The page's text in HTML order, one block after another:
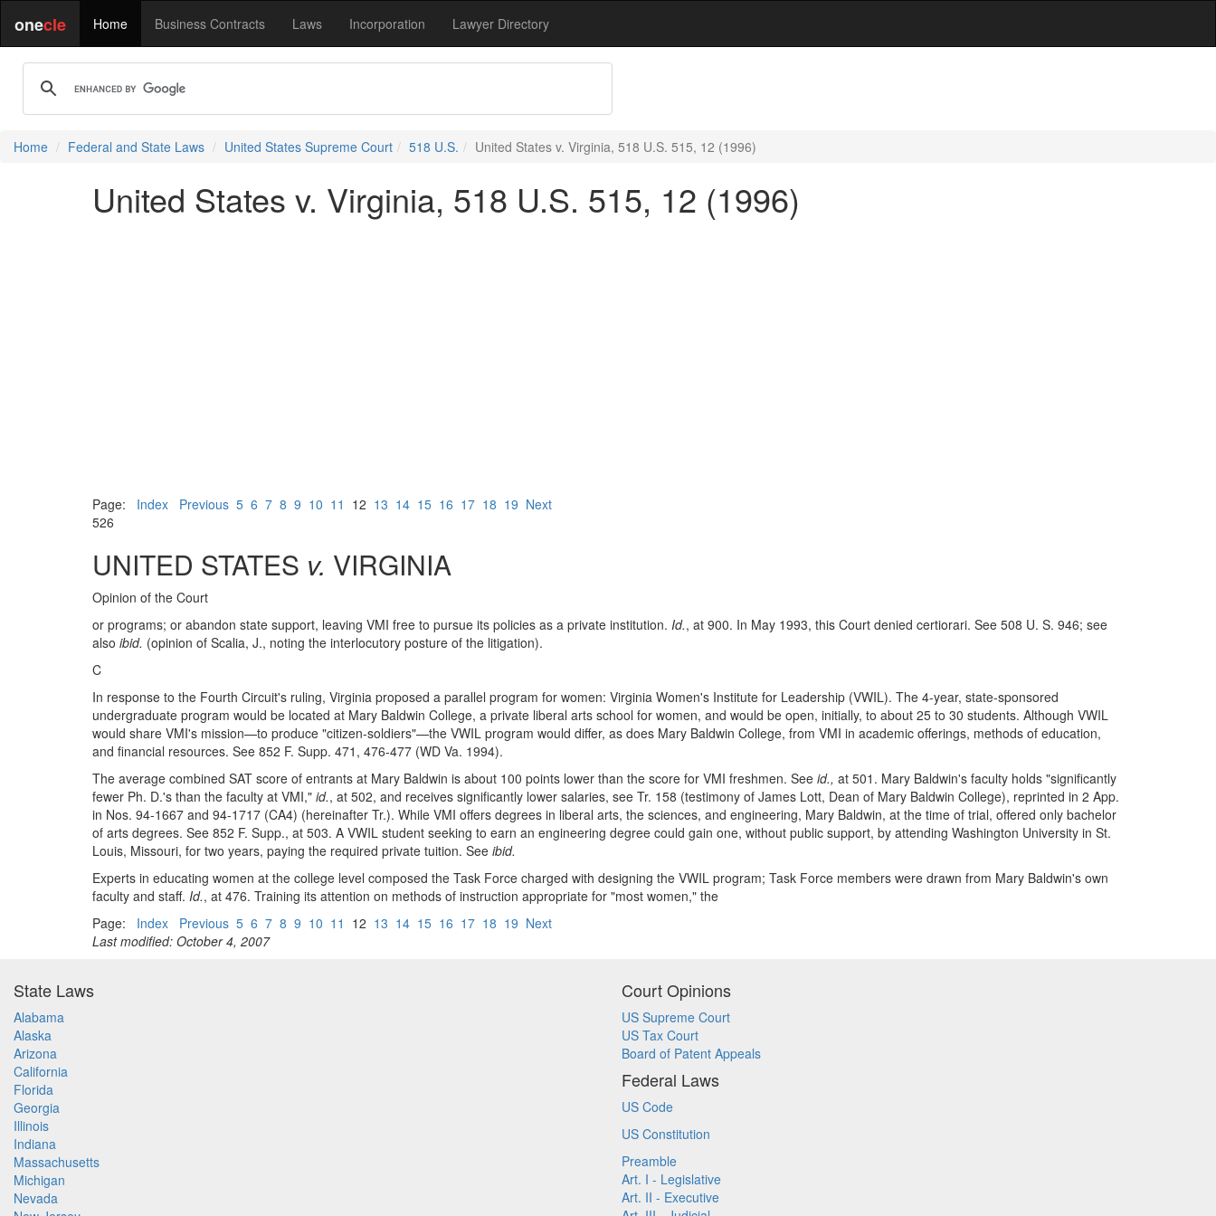
onecle Home Business Contracts Laws Incorporation Lawyer Directory
Home Federal and State Laws United States Supreme Court 518 U.S. United States v. Virginia, 518 U.S. 515, 12 (1996)
United States v. Virginia, 518 U.S. 515, 12 (1996)
Page: Index Previous 5 6 7 8 9 10 11 12 13 14 15 16 17 18 19 Next
526
UNITED STATES v. VIRGINIA
Opinion of the Court
or programs; or abandon state support, leaving VMI free to pursue its policies as a private institution. Id., at 900. In May 1993, this Court denied certiorari. See 508 U. S. 946; see
also ibid. (opinion of Scalia, J., noting the interlocutory posture of the litigation).
C
In response to the Fourth Circuit's ruling, Virginia proposed a parallel program for women: Virginia Women's Institute for Leadership (VWIL). The 4-year, state-sponsored
undergraduate program would be located at Mary Baldwin College, a private liberal arts school for women, and would be open, initially, to about 25 to 30 students. Although VWIL
would share VMI's mission—to produce "citizen-soldiers"—the VWIL program would differ, as does Mary Baldwin College, from VMI in academic offerings, methods of education,
and financial resources. See 852 F. Supp. 471, 476-477 (WD Va. 1994).
The average combined SAT score of entrants at Mary Baldwin is about 100 points lower than the score for VMI freshmen. See id., at 501. Mary Baldwin's faculty holds "significantly
fewer Ph. D.'s than the faculty at VMI," id., at 502, and receives significantly lower salaries, see Tr. 158 (testimony of James Lott, Dean of Mary Baldwin College), reprinted in 2 App.
in Nos. 94-1667 and 94-1717 (CA4) (hereinafter Tr.). While VMI offers degrees in liberal arts, the sciences, and engineering, Mary Baldwin, at the time of trial, offered only bachelor
of arts degrees. See 852 F. Supp., at 503. A VWIL student seeking to earn an engineering degree could gain one, without public support, by attending Washington University in St.
Louis, Missouri, for two years, paying the required private tuition. See ibid.
Experts in educating women at the college level composed the Task Force charged with designing the VWIL program; Task Force members were drawn from Mary Baldwin's own
faculty and staff. Id., at 476. Training its attention on methods of instruction appropriate for "most women," the
Page: Index Previous 5 6 7 8 9 10 11 12 13 14 15 16 17 18 19 Next
Last modified: October 4, 2007
State Laws
Alabama
Alaska
Arizona
California
Florida
Georgia
Illinois
Indiana
Massachusetts
Michigan
Nevada
Court Opinions
US Supreme Court
US Tax Court
Board of Patent Appeals
Federal Laws
US Code
US Constitution
Preamble
Art. I - Legislative
Art. II - Executive